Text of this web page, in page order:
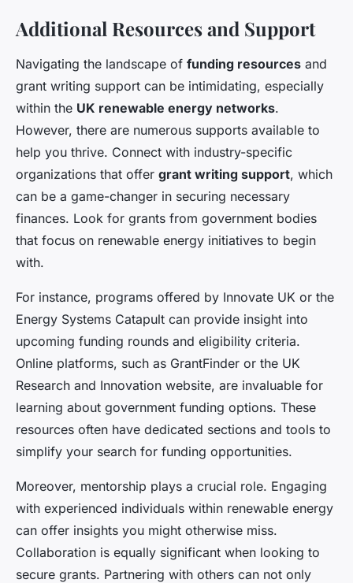
Additional Resources and Support
Navigating the landscape of funding resources and
grant writing support can be intimidating, especially
within the UK renewable energy networks.
However, there are numerous supports available to
help you thrive. Connect with industry-specific
organizations that offer grant writing support, which
can be a game-changer in securing necessary
finances. Look for grants from government bodies
that focus on renewable energy initiatives to begin
with.
For instance, programs offered by Innovate UK or the
Energy Systems Catapult can provide insight into
upcoming funding rounds and eligibility criteria.
Online platforms, such as GrantFinder or the UK
Research and Innovation website, are invaluable for
learning about government funding options. These
resources often have dedicated sections and tools to
simplify your search for funding opportunities.
Moreover, mentorship plays a crucial role. Engaging
with experienced individuals within renewable energy
can offer insights you might otherwise miss.
Collaboration is equally significant when looking to
secure grants. Partnering with others can not only